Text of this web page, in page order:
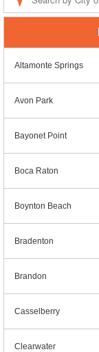
Altamonte Springs
Avon Park
Bayonet Point
Boca Raton
Boynton Beach
Bradenton
Brandon
Casselberry
Clearwater